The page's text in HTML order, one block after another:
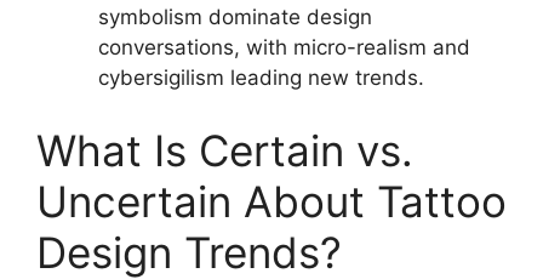
symbolism dominate design
conversations, with micro-realism and
cybersigilism leading new trends.
What Is Certain vs.
Uncertain About Tattoo
Design Trends?